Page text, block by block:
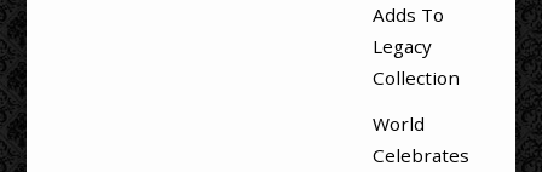
Adds To
Legacy
Collection
World
Celebrates